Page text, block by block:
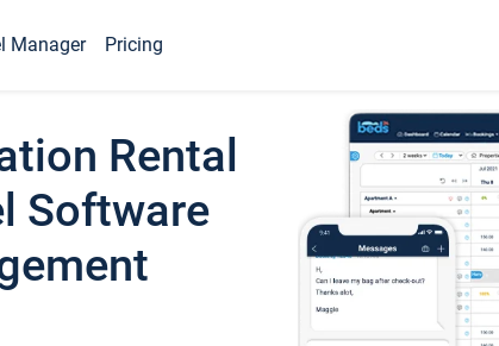
Manager Pricing
Rental
Software